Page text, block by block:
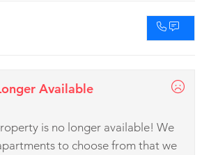
Available
is no longer available! We
to choose from that we